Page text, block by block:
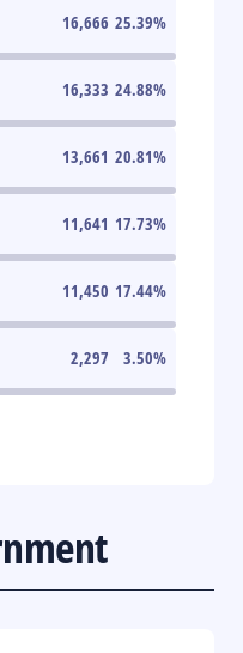
16,666 25.39%
16,333 24.88%
13,661 20.81%
11,641 17.73%
11,450 17.44%
2,297 3.50%